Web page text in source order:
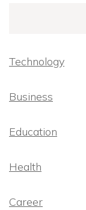
Technology
Business
Education
Health
Career